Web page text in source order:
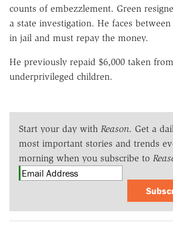
counts of embezzlement. Green
a state investigation. He faces
in jail and must repay the money.
He previously repaid $6,000 taken
underprivileged children.
Start your day with Reason. Get a
most important stories and trends
morning when you subscribe to